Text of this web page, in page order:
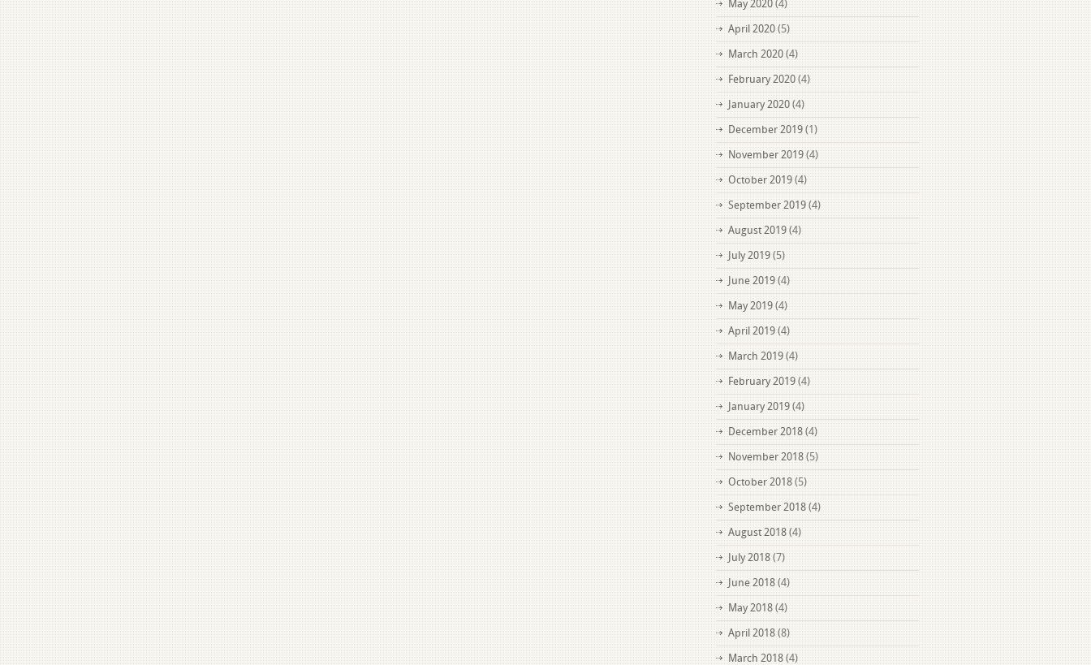
May 2020 (4)
April 2020 (5)
March 2020 (4)
February 2020 (4)
January 2020 (4)
December 2019 (1)
November 2019 (4)
October 2019 (4)
September 2019 (4)
August 2019 (4)
July 2019 (5)
June 2019 (4)
May 2019 (4)
April 2019 (4)
March 2019 (4)
February 2019 (4)
January 2019 (4)
December 2018 (4)
November 2018 (5)
October 2018 (5)
September 2018 (4)
August 2018 (4)
July 2018 (7)
June 2018 (4)
May 2018 (4)
April 2018 (8)
March 2018 (4)